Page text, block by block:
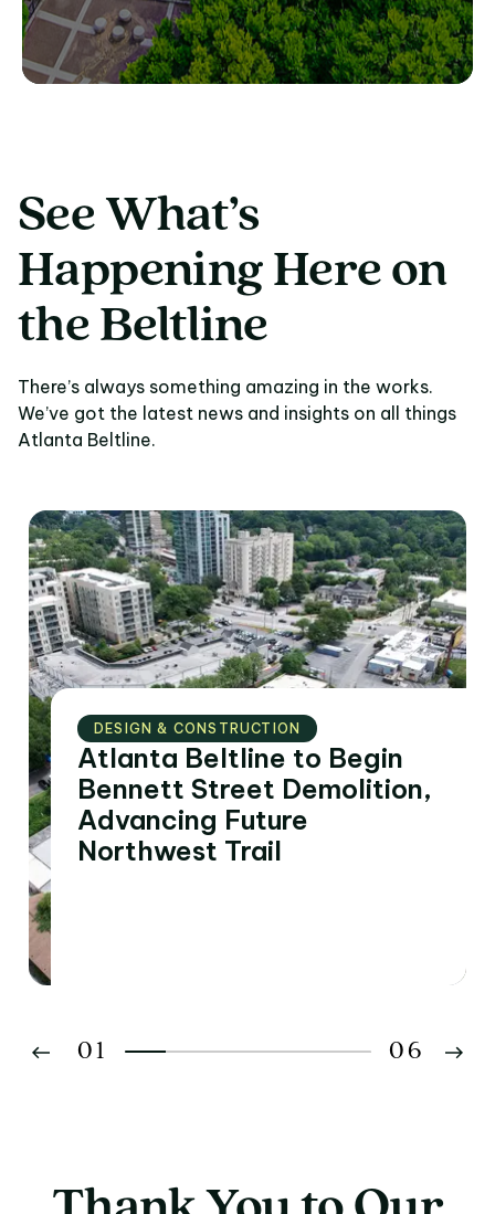
See What’s
Happening Here on
the Beltline
There’s always something amazing in the works.
We’ve got the latest news and insights on all things
Atlanta Beltline.
DESIGN & CONSTRUCTION
Atlanta Beltline to Begin
Bennett Street Demolition,
Advancing Future
Northwest Trail
01 06